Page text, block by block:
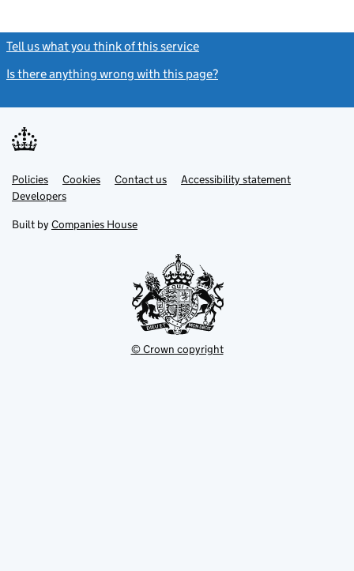
Tell us what you think of this service
Is there anything wrong with this page?
Support links
PoliciesLink
opens
in
tab
Cookies Contact usLinkAccessibility statement
DevelopersLink
in
new
Built by Companies House
© Crown copyright